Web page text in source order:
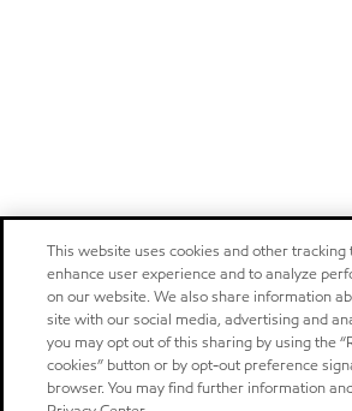
This website uses cookies and other
enhance user experience and to analyze
on our website. We also share information
site with our social media, advertising and
you may opt out of this sharing by using the
cookies” button or by opt-out preference
browser. You may find further information